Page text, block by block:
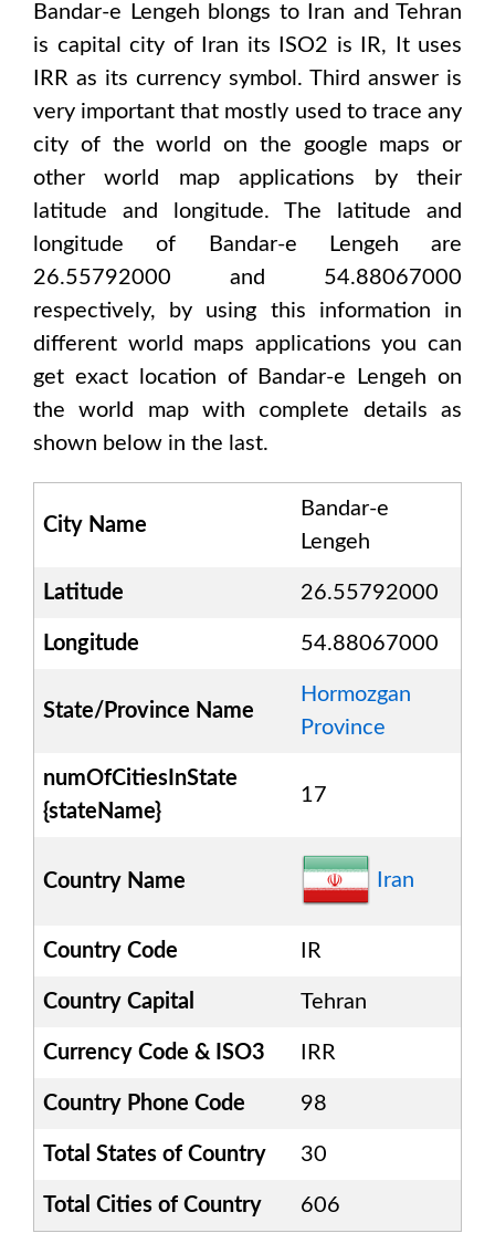
Bandar-e Lengeh blongs to
Iran and Tehran
is capital city of
Iran its ISO2 is IR, It uses
IRR as its currency symbol. Third answer is
very important that mostly used to trace any
city of the world on the google maps or
other world map applications by their
latitude and longitude. The latitude and
longitude of
Bandar-e Lengeh are
26.55792000 and 54.88067000
respectively, by using this information in
different world maps applications you can
get exact location of Bandar-e Lengeh on
the world map with complete details as
shown below in the last.
City Name
Bandar-e
Lengeh
Latitude 26.55792000
Longitude 54.88067000
State/Province Name
Hormozgan
Province
numOfCitiesInState
{stateName}
17
Country Name Iran
Country Code IR
Country Capital Tehran
Currency Code & ISO3 IRR
Country Phone Code 98
Total States of Country 30
Total Cities of Country 606